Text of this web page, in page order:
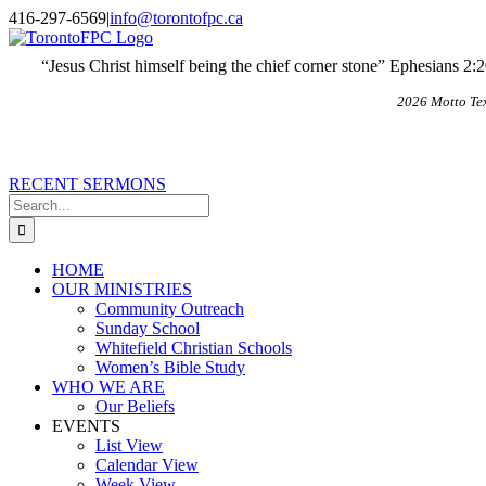
Skip
to
content
X
Email
416-297-6569|info@torontofpc.ca
“Jesus Christ himself being the chief corner stone” Ephesians
2026 Motto
RECENT SERMONS
Search
for:
HOME
OUR MINISTRIES
Community Outreach
Sunday School
Whitefield Christian Schools
Women’s Bible Study
WHO WE ARE
Our Beliefs
EVENTS
List View
Calendar View